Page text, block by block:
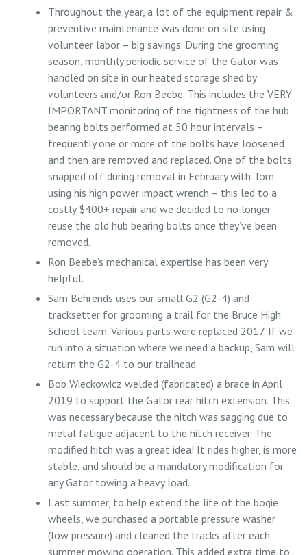
Throughout the year, a lot of the equipment repair &
preventive maintenance was done on site using
volunteer labor – big savings. During the grooming
season, monthly periodic service of the Gator was
handled on site in our heated storage shed by
volunteers and/or Ron Beebe. This includes the VERY
IMPORTANT monitoring of the tightness of the hub
bearing bolts performed at 50 hour intervals –
frequently one or more of the bolts have loosened
and then are removed and replaced. One of the bolts
snapped off during removal in February with Tom
using his high power impact wrench – this led to a
costly $400+ repair and we decided to no longer
reuse the old hub bearing bolts once they’ve been
removed.
Ron Beebe’s mechanical expertise has been very
helpful.
Sam Behrends uses our small G2 (G2-4) and
tracksetter for grooming a trail for the Bruce High
School team. Various parts were replaced 2017. If we
run into a situation where we need a backup, Sam will
return the G2-4 to our trailhead.
Bob Wieckowicz welded (fabricated) a brace in April
2019 to support the Gator rear hitch extension. This
was necessary because the hitch was sagging due to
metal fatigue adjacent to the hitch receiver. The
modified hitch was a great idea! It rides higher, is more
stable, and should be a mandatory modification for
any Gator towing a heavy load.
Last summer, to help extend the life of the bogie
wheels, we purchased a portable pressure washer
(low pressure) and cleaned the tracks after each
summer mowing operation. This added extra time to